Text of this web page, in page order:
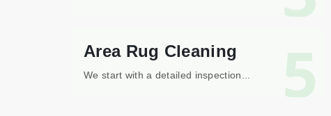
5
Area Rug Cleaning
We start with a detailed inspection...